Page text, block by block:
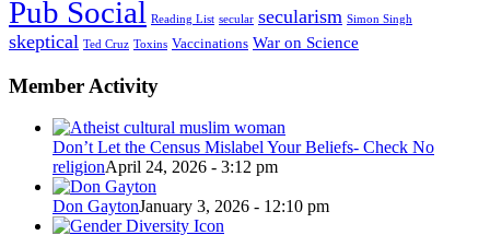
Pub Social Reading List secular secularism Simon Singh
skeptical Ted Cruz Toxins Vaccinations War on Science
Member Activity
Don’t Let the Census Mislabel Your Beliefs- Check No
religionApril 24, 2026 - 3:12 pm
Don GaytonJanuary 3, 2026 - 12:10 pm